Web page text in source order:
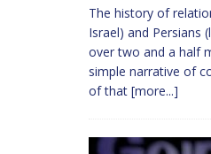
The history of
Israel) and Persians
over two and a half
simple narrative of
of that [more...]